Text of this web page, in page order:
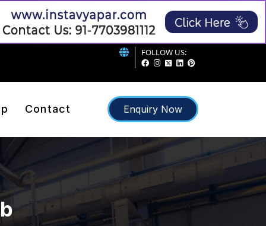
FOLLOW US:
Contact Enquiry Now